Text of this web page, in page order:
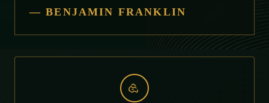
— BENJAMIN FRANKLIN